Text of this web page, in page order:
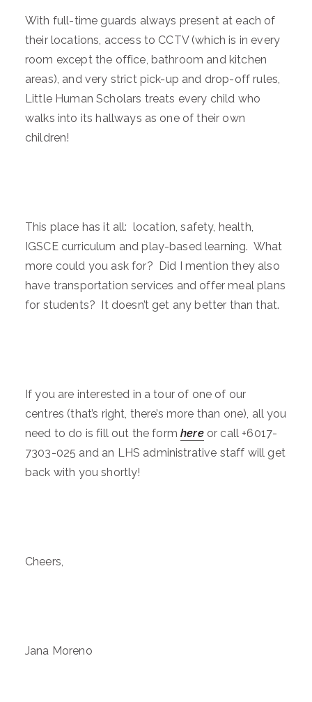
With full-time guards always present at each of
their locations, access to CCTV (which is in every
room except the office, bathroom and kitchen
areas), and very strict pick-up and drop-off rules,
Little Human Scholars treats every child who
walks into its hallways as one of their own
children!
This place has it all: location, safety, health,
IGSCE curriculum and play-based learning. What
more could you ask for? Did I mention they also
have transportation services and offer meal plans
for students? It doesn’t get any better than that.
If you are interested in a tour of one of our
centres (that’s right, there’s more than one), all you
need to do is fill out the formhereor call +6017-
7303-025 and an LHS administrative staff will get
back with you shortly!
Cheers,
Jana Moreno